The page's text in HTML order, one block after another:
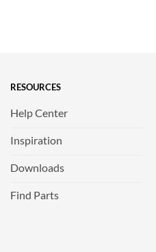
RESOURCES
Help Center
Inspiration
Downloads
Find Parts